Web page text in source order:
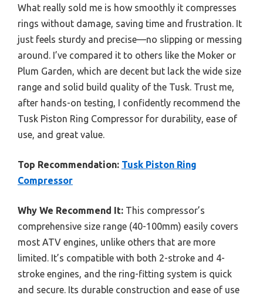
What really sold me is how smoothly it compresses
rings without damage, saving time and frustration. It
just feels sturdy and precise—no slipping or messing
around. I’ve compared it to others like the Moker or
Plum Garden, which are decent but lack the wide size
range and solid build quality of the Tusk. Trust me,
after hands-on testing, I confidently recommend the
Tusk Piston Ring Compressor for durability, ease of
use, and great value.
Top Recommendation: Tusk Piston Ring
Compressor
Why We Recommend It: This compressor’s
comprehensive size range (40-100mm) easily covers
most ATV engines, unlike others that are more
limited. It’s compatible with both 2-stroke and 4-
stroke engines, and the ring-fitting system is quick
and secure. Its durable construction and ease of use